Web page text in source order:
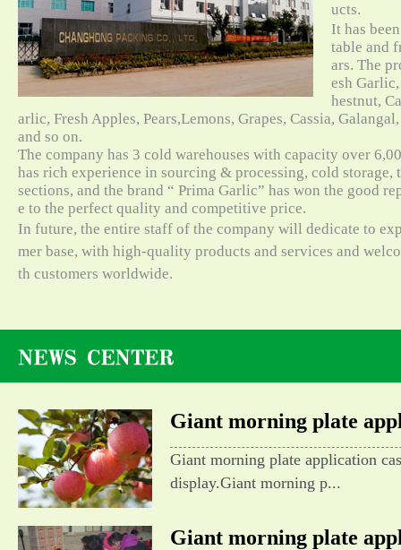
ucts.
It has
table and
ars. The
esh
hestnut,
arlic, Fresh Apples, Pears,Lemons, Grapes, Cassia,
and so on.
The company has 3 cold warehouses with capacity over
has rich experience in sourcing & processing, cold storage,
sections, and the brand “ Prima Garlic” has won the good
e to the perfect quality and competitive price.
In future, the entire staff of the company will dedicate to
mer base, with high-quality products and services and
th customers worldwide.
Giant morning plate
Giant morning plate application
display.Giant morning p...
Giant morning plate